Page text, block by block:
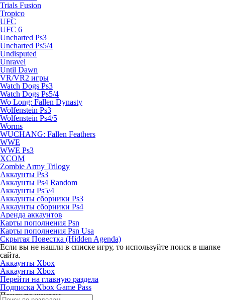
Trials Fusion
Tropico
UFC
UFC 6
Uncharted Ps3
Uncharted Ps5/4
Undisputed
Unravel
Until Dawn
VR/VR2 игры
Watch Dogs Ps3
Watch Dogs Ps5/4
Wo Long: Fallen Dynasty
Wolfenstein Ps3
Wolfenstein Ps4/5
Worms
WUCHANG: Fallen Feathers
WWE
WWE Ps3
XCOM
Zombie Army Trilogy
Аккаунты Ps3
Аккаунты Ps4 Random
Аккаунты Ps5/4
Аккаунты сборники Ps3
Аккаунты сборники Ps4
Аренда аккаунтов
Карты пополнения Psn
Карты пополнения Psn Usa
Скрытая Повестка (Hidden Agenda)
Если вы не нашли в списке игру, то используйте поиск в шапке
сайта.
Аккаунты Xbox
Аккаунты Xbox
Перейти на главную раздела
Подписка Xbox Game Pass
Поиск по жанрам